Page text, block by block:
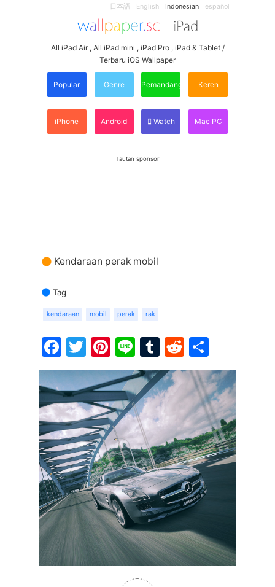
日本語 English Indonesian español
All iPad Air , All iPad mini , iPad Pro , iPad & Tablet /
Terbaru iOS Wallpaper
Popular Genre Pemandangan Keren
iPhone Android Watch Mac PC
Tautan sponsor
Kendaraan perak mobil
Tag
kendaraan mobil perak rak
Facebook
Twitter
Pinterest
LineTumblr
Reddit